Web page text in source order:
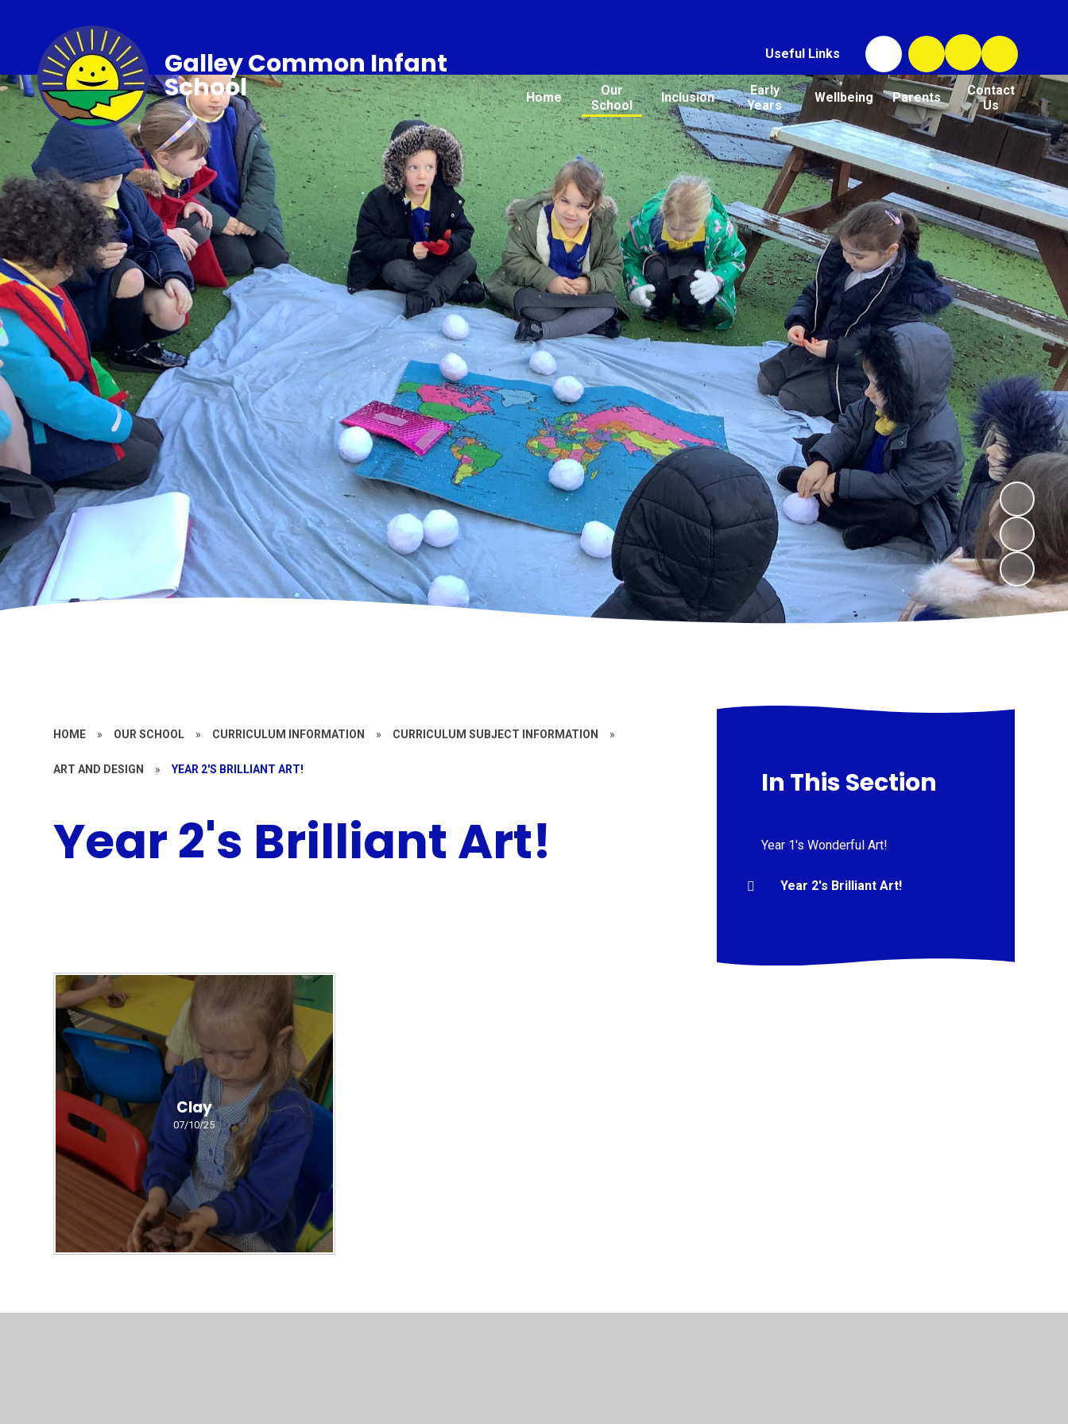
Useful Links
Home
Our
School
Inclusion
Early
Years
Wellbeing Parents
Contact
Us
Galley Common Infant
School
HOME » OUR SCHOOL » CURRICULUM INFORMATION » CURRICULUM SUBJECT INFORMATION »
ART AND DESIGN » YEAR 2'S BRILLIANT ART!
Year 2's Brilliant Art!
Clay
07/10/25
In This Section
Year 1's Wonderful Art!
Year 2's Brilliant Art!